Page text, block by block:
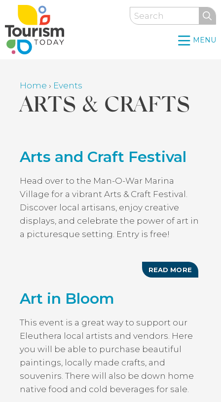
Skip
main
content
Search
MENU
Breadcrumb
Home › Events
ARTS & CRAFTS
to
Arts and Craft Festival
Head over to the Man-O-War Marina
Village for a vibrant Arts & Craft Festival.
Discover local artisans, enjoy creative
displays, and celebrate the power of art in
a picturesque setting. Entry is free!
READ MORE ABOUT
ARTS
Art in Bloom
This event is a great way to support our
Eleuthera local artists and vendors. Here
you will be able to purchase beautiful
paintings, locally made crafts, and
souvenirs. There will also be down home
native food and cold beverages for sale.